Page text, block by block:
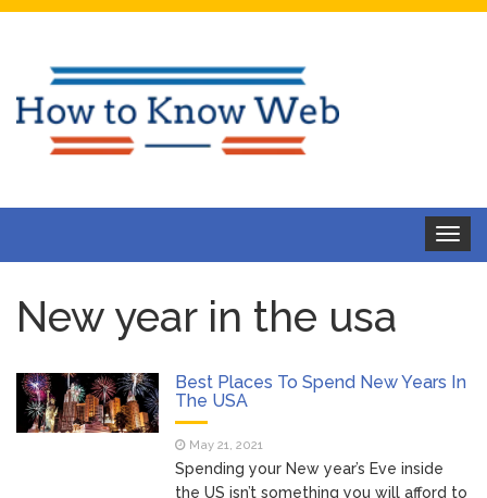
Toggle
New year in the usa
Best Places To Spend New Years In
The USA
May 21, 2021
Spending your New year’s Eve inside
the US isn’t something you will afford to